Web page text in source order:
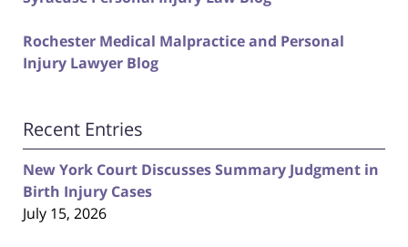
Rochester Medical Malpractice and Personal
Injury Lawyer Blog
Recent Entries
New York Court Discusses Summary Judgment in
Birth Injury Cases
July 15, 2026